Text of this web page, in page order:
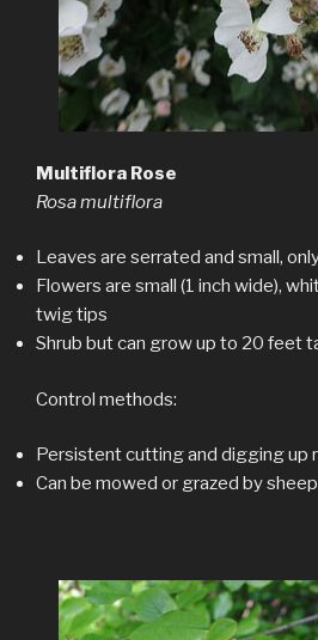
Multiflora Rose
Rosa multiflora
Leaves are serrated and small,
Flowers are small (1 inch wide),
twig tips
Shrub but can grow up to 20 feet
Control methods:
Persistent cutting and digging up
Can be mowed or grazed by